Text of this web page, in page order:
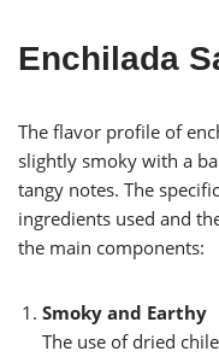
Enchilada
The flavor profile of
slightly smoky with a
tangy notes. The
ingredients used and
the main components:
Smoky and Earthy
The use of dried